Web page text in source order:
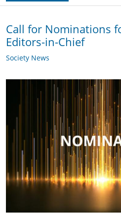
Call for Nominations
Editors-in-Chief
Society News